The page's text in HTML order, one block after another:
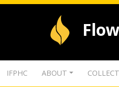
IFPHC ABOUT